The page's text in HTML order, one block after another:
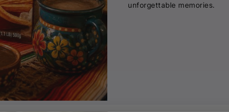
unforgettable memories.